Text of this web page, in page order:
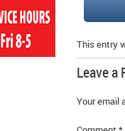
This entry
Leave a
Your email